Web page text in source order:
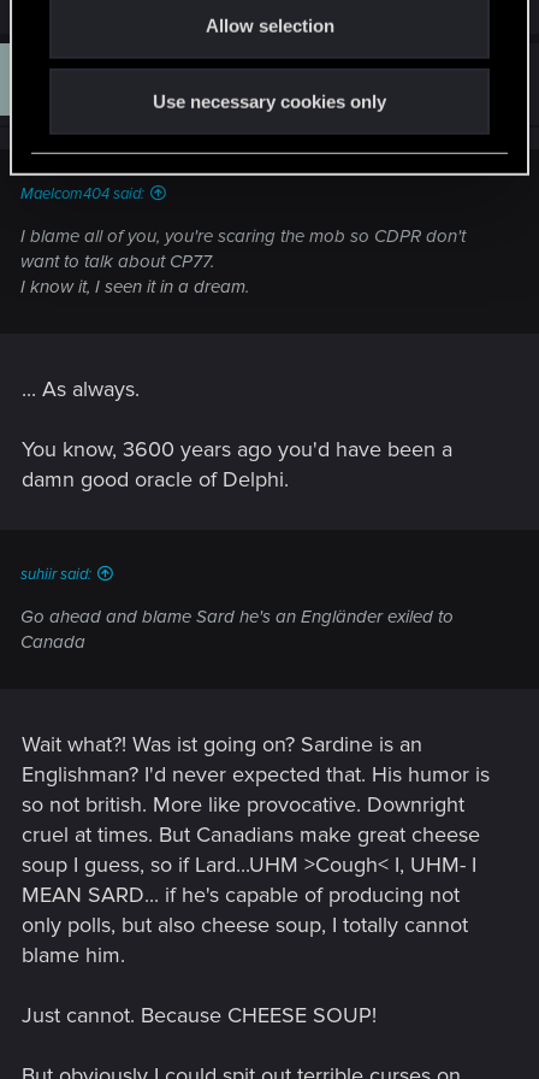
Allow selection
Use necessary cookies only
Maelcom404 said:
I blame all of you, you're scaring the mob so CDPR don't
want to talk about CP77.
I know it, I seen it in a dream.
... As always.
You know, 3600 years ago you'd have been a
damn good oracle of Delphi.
suhiir said:
Go ahead and blame Sard he's an Engländer exiled to
Canada
Wait what?! Was ist going on? Sardine is an
Englishman? I'd never expected that. His humor is
so not british. More like provocative. Downright
cruel at times. But Canadians make great cheese
soup I guess, so if Lard...UHM >Cough< I, UHM- I
MEAN SARD... if he's capable of producing not
only polls, but also cheese soup, I totally cannot
blame him.
Just cannot. Because CHEESE SOUP!